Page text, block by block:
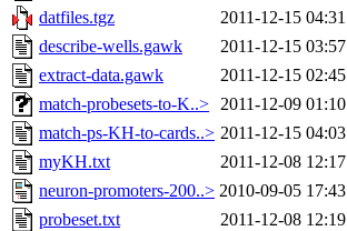
datfiles.tgz
2011-12-15 04:31
describe-wells.gawk
2011-12-15 03:57
extract-data.gawk
2011-12-15 02:45
match-probesets-to-K..> 2011-12-09 01:10
match-ps-KH-to-cards..> 2011-12-15 04:03
myKH.txt
2011-12-08 12:17
neuron-promoters-200..> 2010-09-05 17:43
probeset.txt
2011-12-08 12:19